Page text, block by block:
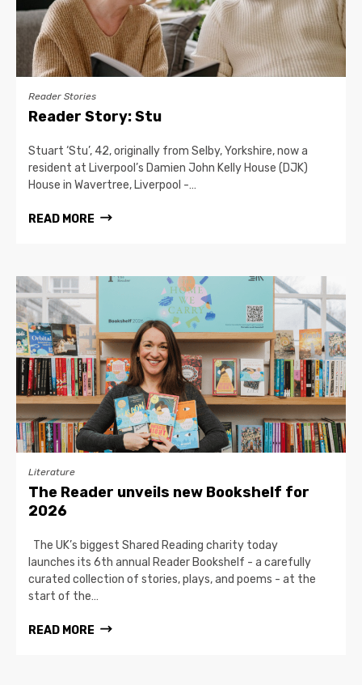
Reader Stories
Reader Story: Stu
Stuart ‘Stu’, 42, originally from Selby, Yorkshire, now a
resident at Liverpool’s Damien John Kelly House (DJK)
House in Wavertree, Liverpool -…
READ MORE
Literature
The Reader unveils new Bookshelf for
2026
The UK’s biggest Shared Reading charity today
launches its 6th annual Reader Bookshelf - a carefully
curated collection of stories, plays, and poems - at the
start of the…
READ MORE